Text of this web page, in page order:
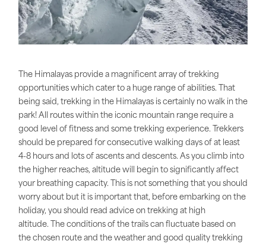
The Himalayas provide a magnificent array of trekking
opportunities which cater to a huge range of abilities. That
being said, trekking in the Himalayas is certainly no walk in the
park! All routes within the iconic mountain range require a
good level of fitness and some trekking experience. Trekkers
should be prepared for consecutive walking days of at least
4-8 hours and lots of ascents and descents. As you climb into
the higher reaches, altitude will begin to significantly affect
your breathing capacity. This is not something that you should
worry about but it is important that, before embarking on the
holiday, you should read advice on trekking at high
altitude. The conditions of the trails can fluctuate based on
the chosen route and the weather and good quality trekking